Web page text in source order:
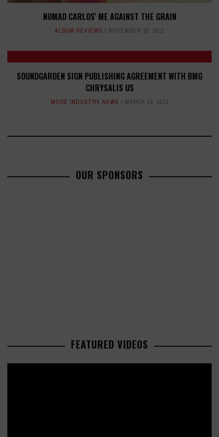
NOMAD CARLOS' ME AGAINST THE GRAIN
ALBUM REVIEWS NOVEMBER 19, 2012
SOUNDGARDEN SIGN PUBLISHING AGREEMENT WITH BMG
CHRYSALIS US
MORE INDUSTRY NEWS MARCH 28, 2013
OUR SPONSORS
FEATURED VIDEOS